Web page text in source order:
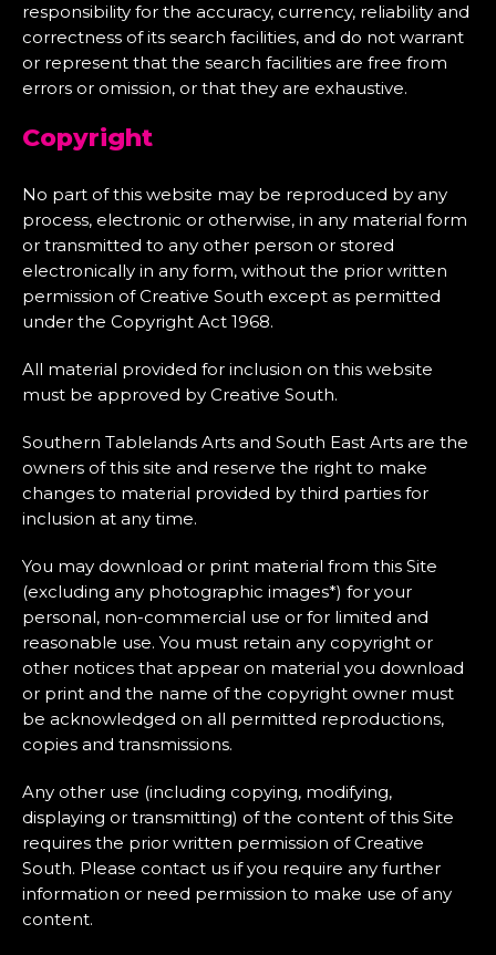
responsibility for the accuracy, currency, reliability and
correctness of its search facilities, and do not warrant
or represent that the search facilities are free from
errors or omission, or that they are exhaustive.
Copyright
No part of this website may be reproduced by any
process, electronic or otherwise, in any material form
or transmitted to any other person or stored
electronically in any form, without the prior written
permission of Creative South except as permitted
under the Copyright Act 1968.
All material provided for inclusion on this website
must be approved by Creative South.
Southern Tablelands Arts and South East Arts are the
owners of this site and reserve the right to make
changes to material provided by third parties for
inclusion at any time.
You may download or print material from this Site
(excluding any photographic images*) for your
personal, non-commercial use or for limited and
reasonable use. You must retain any copyright or
other notices that appear on material you download
or print and the name of the copyright owner must
be acknowledged on all permitted reproductions,
copies and transmissions.
Any other use (including copying, modifying,
displaying or transmitting) of the content of this Site
requires the prior written permission of Creative
South. Please contact us if you require any further
information or need permission to make use of any
content.